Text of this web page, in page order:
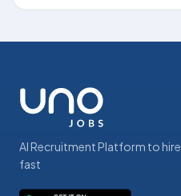
AI Recruitment Platform to hire
fast